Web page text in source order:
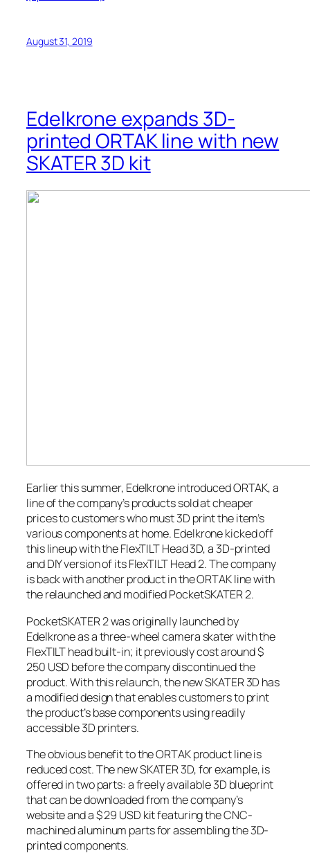
August 31, 2019
Edelkrone expands 3D-
printed ORTAK line with new
SKATER 3D kit
Earlier this summer, Edelkrone introduced ORTAK, a
line of the company’s products sold at cheaper
prices to customers who must 3D print the item’s
various components at home. Edelkrone kicked off
this lineup with the FlexTILT Head 3D, a 3D-printed
and DIY version of its FlexTILT Head 2. The company
is back with another product in the ORTAK line with
the relaunched and modified PocketSKATER 2.
PocketSKATER 2 was originally launched by
Edelkrone as a three-wheel camera skater with the
FlexTILT head built-in; it previously cost around $
250 USD before the company discontinued the
product. With this relaunch, the new SKATER 3D has
a modified design that enables customers to print
the product’s base components using readily
accessible 3D printers.
The obvious benefit to the ORTAK product line is
reduced cost. The new SKATER 3D, for example, is
offered in two parts: a freely available 3D blueprint
that can be downloaded from the company’s
website and a $ 29 USD kit featuring the CNC-
machined aluminum parts for assembling the 3D-
printed components.